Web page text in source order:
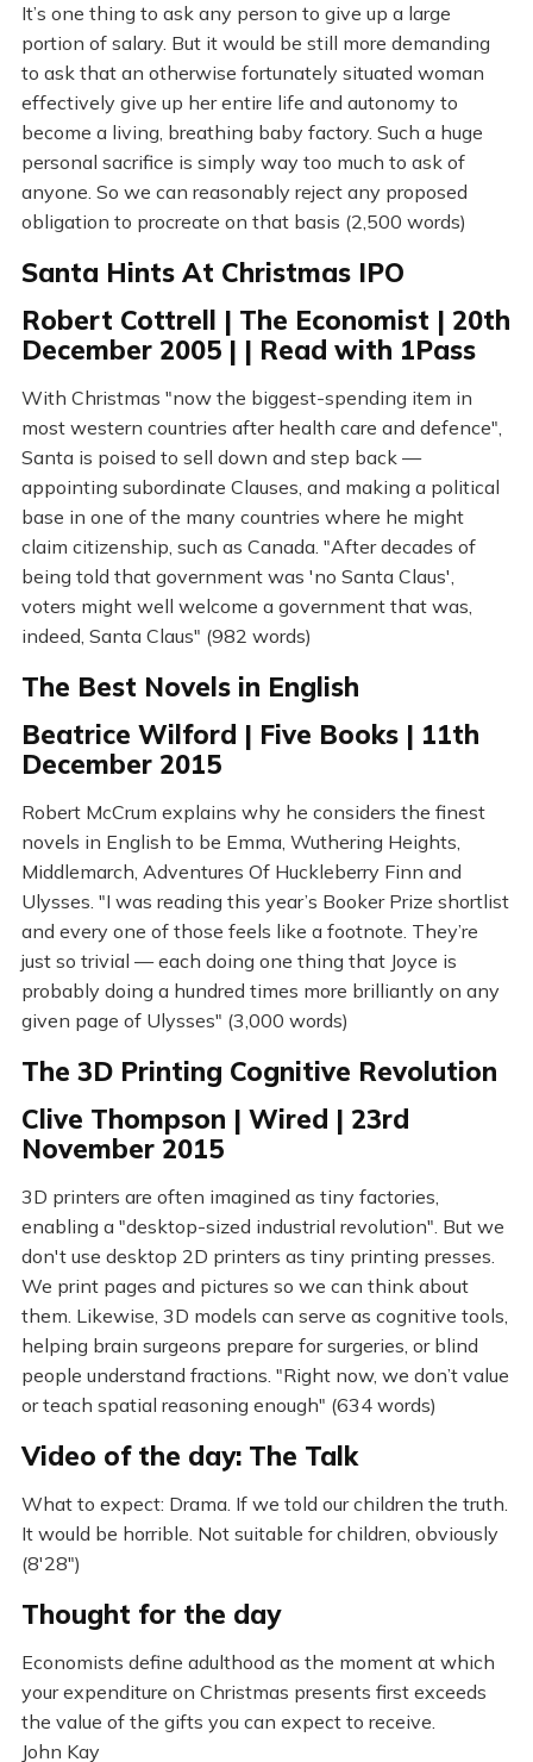
It’s one thing to ask any person to give up a large
portion of salary. But it would be still more demanding
to ask that an otherwise fortunately situated woman
effectively give up her entire life and autonomy to
become a living, breathing baby factory. Such a huge
personal sacrifice is simply way too much to ask of
anyone. So we can reasonably reject any proposed
obligation to procreate on that basis (2,500 words)
Santa Hints At Christmas IPO
Robert Cottrell | The Economist | 20th
December 2005 | | Read with 1Pass
With Christmas "now the biggest-spending item in
most western countries after health care and defence",
Santa is poised to sell down and step back —
appointing subordinate Clauses, and making a political
base in one of the many countries where he might
claim citizenship, such as Canada. "After decades of
being told that government was 'no Santa Claus',
voters might well welcome a government that was,
indeed, Santa Claus" (982 words)
The Best Novels in English
Beatrice Wilford | Five Books | 11th
December 2015
Robert McCrum explains why he considers the finest
novels in English to be Emma, Wuthering Heights,
Middlemarch, Adventures Of Huckleberry Finn and
Ulysses. "I was reading this year’s Booker Prize shortlist
and every one of those feels like a footnote. They’re
just so trivial — each doing one thing that Joyce is
probably doing a hundred times more brilliantly on any
given page of Ulysses" (3,000 words)
The 3D Printing Cognitive Revolution
Clive Thompson | Wired | 23rd
November 2015
3D printers are often imagined as tiny factories,
enabling a "desktop-sized industrial revolution". But we
don't use desktop 2D printers as tiny printing presses.
We print pages and pictures so we can think about
them. Likewise, 3D models can serve as cognitive tools,
helping brain surgeons prepare for surgeries, or blind
people understand fractions. "Right now, we don’t value
or teach spatial reasoning enough" (634 words)
Video of the day: The Talk
What to expect: Drama. If we told our children the truth.
It would be horrible. Not suitable for children, obviously
(8'28")
Thought for the day
Economists define adulthood as the moment at which
your expenditure on Christmas presents first exceeds
the value of the gifts you can expect to receive.
John Kay